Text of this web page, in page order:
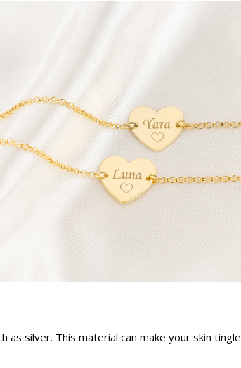
as silver. This material can make your skin